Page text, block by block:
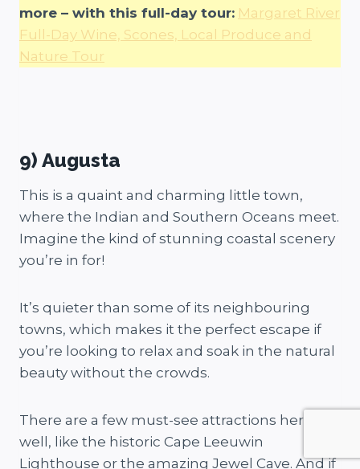
more – with this full-day tour: Margaret River
Full-Day Wine, Scones, Local Produce and
Nature Tour
9) Augusta
This is a quaint and charming little town,
where the Indian and Southern Oceans meet.
Imagine the kind of stunning coastal scenery
you’re in for!
It’s quieter than some of its neighbouring
towns, which makes it the perfect escape if
you’re looking to relax and soak in the natural
beauty without the crowds.
There are a few must-see attractions here as
well, like the historic Cape Leeuwin
Lighthouse or the amazing Jewel Cave. And if